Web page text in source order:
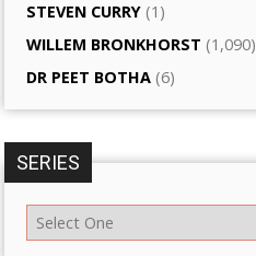
STEVEN CURRY (1)
WILLEM BRONKHORST (1,090)
DR PEET BOTHA (6)
SERIES